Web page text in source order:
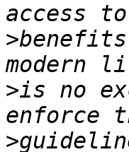
>
>is no
>